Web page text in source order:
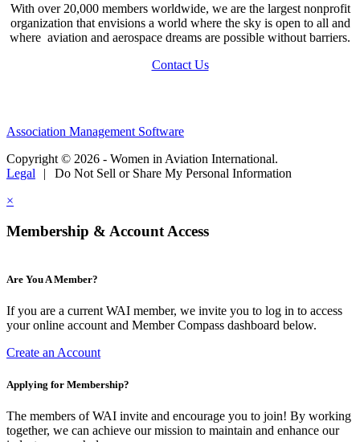
With over 20,000 members worldwide, we are the largest nonprofit
organization that envisions a world where the sky is open to all and
where aviation and aerospace dreams are possible without barriers.
Contact Us
Association Management Software
Copyright © 2026 - Women in Aviation International.
Legal
|
Do Not Sell or Share My Personal Information
×
Membership & Account Access
Are You A Member?
If you are a current WAI member, we invite you to log in to access
your online account and Member Compass dashboard below.
Create an Account
Applying for Membership?
The members of WAI invite and encourage you to join! By working
together, we can achieve our mission to maintain and enhance our